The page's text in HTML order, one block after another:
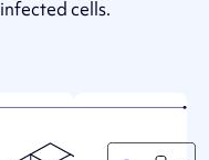
cells.